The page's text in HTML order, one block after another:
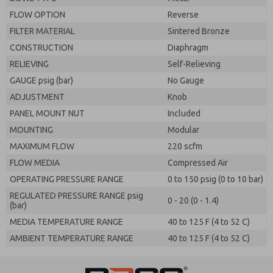
FLOW OPTION
Reverse
FILTER MATERIAL
Sintered Bronze
CONSTRUCTION
Diaphragm
RELIEVING
Self-Relieving
GAUGE psig (bar)
No Gauge
ADJUSTMENT
Knob
PANEL MOUNT NUT
Included
MOUNTING
Modular
MAXIMUM FLOW
220 scfm
FLOW MEDIA
Compressed Air
OPERATING PRESSURE RANGE
0 to 150 psig (0 to 10 bar)
REGULATED PRESSURE RANGE psig
(bar)
0 - 20 (0 - 1.4)
MEDIA TEMPERATURE RANGE
40 to 125 F (4 to 52 C)
AMBIENT TEMPERATURE RANGE
40 to 125 F (4 to 52 C)